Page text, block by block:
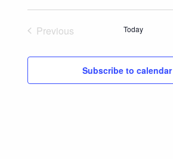
Previous
Today
Subscribe to calendar